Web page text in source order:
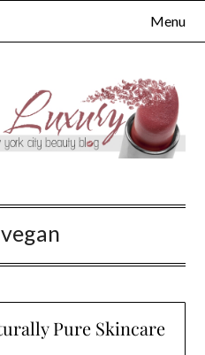
Menu
vegan
Pure Skincare